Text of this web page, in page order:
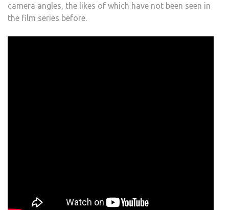
camera angles, the likes of which have not been seen in
the film series before.